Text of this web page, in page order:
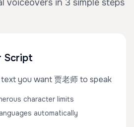
voiceovers in 3 simple steps
Script
you want 贾老师 to speak
character limits
automatically